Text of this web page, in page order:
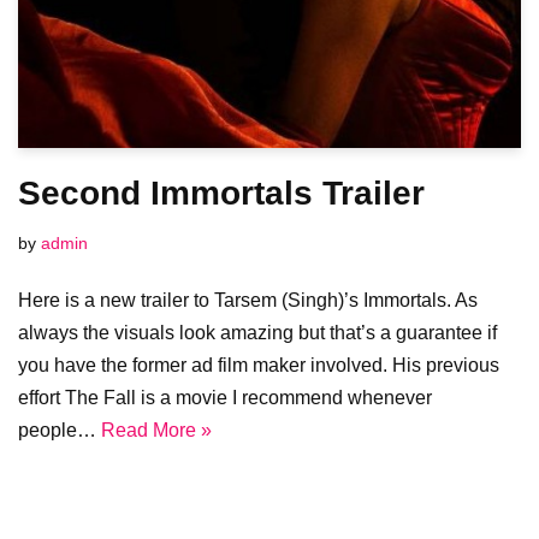
Second Immortals Trailer
by admin
Here is a new trailer to Tarsem (Singh)’s Immortals. As
always the visuals look amazing but that’s a guarantee if
you have the former ad film maker involved. His previous
effort The Fall is a movie I recommend whenever
people… Read More »